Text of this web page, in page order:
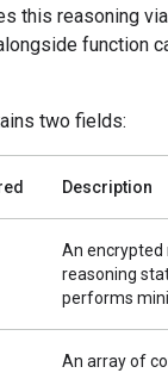
this reasoning via
function
two fields:
Description
An encrypted
reasoning
performs
An array of